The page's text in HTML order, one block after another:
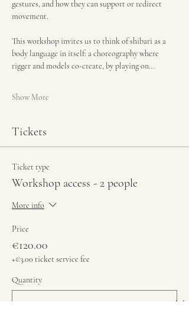
gestures, and how they can support or redirect
movement.
This workshop invites us to think of shibari as a
body language in itself: a choreography where
rigger and models co-create, by playing on…
Show More
Tickets
Ticket type
Workshop access - 2 people
More info
Price
€120.00
+€3.00 ticket service fee
Quantity